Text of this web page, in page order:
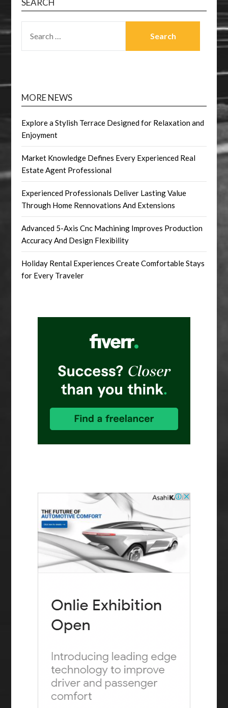
SEARCH
FOR:
MORE NEWS
Explore a Stylish Terrace Designed for Relaxation and
Enjoyment
Market Knowledge Defines Every Experienced Real
Estate Agent Professional
Experienced Professionals Deliver Lasting Value
Through Home Rennovations And Extensions
Advanced 5-Axis Cnc Machining Improves Production
Accuracy And Design Flexibility
Holiday Rental Experiences Create Comfortable Stays
for Every Traveler